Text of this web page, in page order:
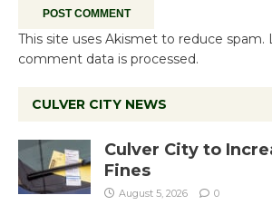
This site uses Akismet to reduce spam.
comment data is processed.
CULVER CITY NEWS
Culver City to
Fines
August 5, 2026 0